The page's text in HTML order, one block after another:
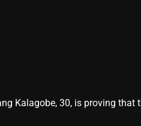
Kalagobe, 30, is proving that